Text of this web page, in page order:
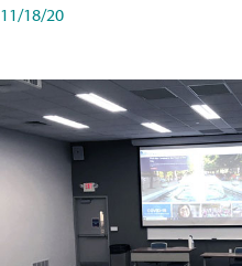
11/18/20